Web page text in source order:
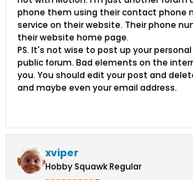
phone them using their contact phone
service on their website. Their phone
their website home page.
PS. It's not wise to post up your
public forum. Bad elements on the
you. You should edit your post and
and maybe even your email address.
xviper
Hobby Squawk Regular